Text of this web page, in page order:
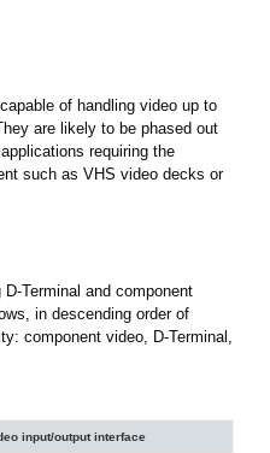
of handling video up to
are likely to be phased out
requiring the
such as VHS video decks or
Terminal and component
in descending order of
component video, D-Terminal,
input/output interface